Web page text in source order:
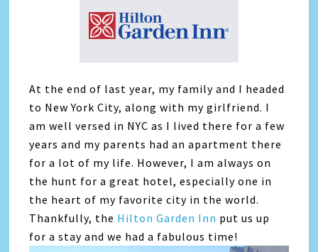
At the end of last year, my family and I headed
to New York City, along with my girlfriend. I
am well versed in NYC as I lived there for a few
years and my parents had an apartment there
for a lot of my life. However, I am always on
the hunt for a great hotel, especially one in
the heart of my favorite city in the world.
Thankfully, the Hilton Garden Inn put us up
for a stay and we had a fabulous time!